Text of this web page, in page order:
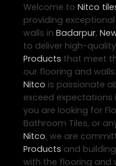
Welcome to Nitco
providing exceptional
walls in Badarpur,
to deliver high-
Products that meet
our flooring and
Nitco is passionate
exceed expectations
you are looking for
Bathroom Tiles, or
Nitco, we are
Products and
with the flooring and